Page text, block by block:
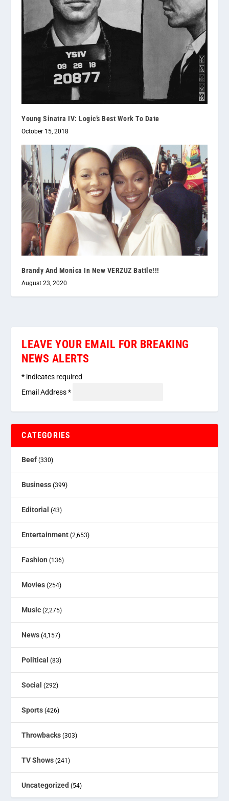
Young Sinatra IV: Logic’s Best Work To Date
October 15, 2018
Brandy And Monica In New VERZUZ Battle!!!
August 23, 2020
LEAVE YOUR EMAIL FOR BREAKING
NEWS ALERTS
* indicates required
Email Address*
CATEGORIES
Beef (330)
Business (399)
Editorial (43)
Entertainment (2,653)
Fashion (136)
Movies (254)
Music (2,275)
News (4,157)
Political (83)
Social (292)
Sports (426)
Throwbacks (303)
TV Shows (241)
Uncategorized (54)